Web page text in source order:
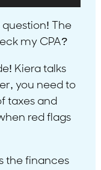
question! The
my CPA?
Kiera talks
you need to
taxes and
red flags
the finances